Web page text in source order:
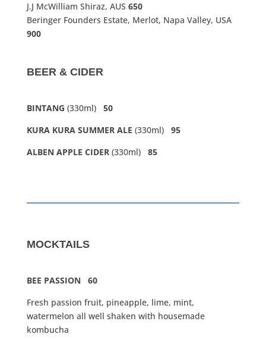
J.J McWilliam Shiraz, AUS 650
Beringer Founders Estate, Merlot, Napa Valley, USA
900
BEER & CIDER
BINTANG (330ml) 50
KURA KURA SUMMER ALE (330ml) 95
ALBEN APPLE CIDER (330ml) 85
MOCKTAILS
BEE PASSION 60
Fresh passion fruit, pineapple, lime, mint,
watermelon all well shaken with housemade
kombucha